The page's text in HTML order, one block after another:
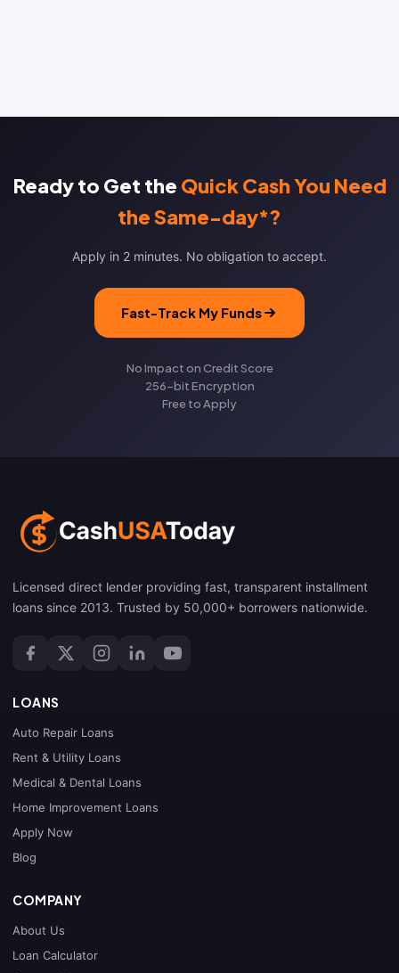
Ready to Get the Quick Cash You Need
the Same-day*?
Apply in 2 minutes. No obligation to accept.
Fast-Track My Funds
No Impact on Credit Score
256-bit Encryption
Free to Apply
Licensed direct lender providing fast, transparent installment
loans since 2013. Trusted by 50,000+ borrowers nationwide.
LOANS
Auto Repair Loans
Rent & Utility Loans
Medical & Dental Loans
Home Improvement Loans
Apply Now
Blog
COMPANY
About Us
Loan Calculator